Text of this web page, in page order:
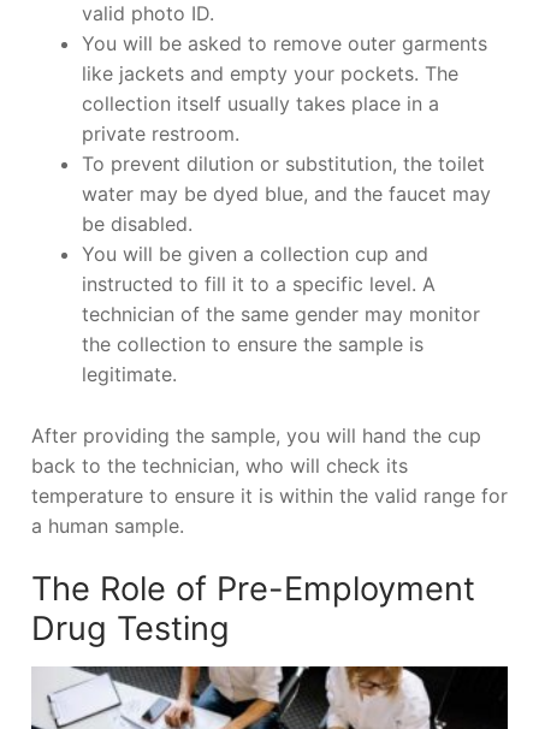
valid photo ID.
You will be asked to remove outer garments
like jackets and empty your pockets. The
collection itself usually takes place in a
private restroom.
To prevent dilution or substitution, the toilet
water may be dyed blue, and the faucet may
be disabled.
You will be given a collection cup and
instructed to fill it to a specific level. A
technician of the same gender may monitor
the collection to ensure the sample is
legitimate.
After providing the sample, you will hand the cup
back to the technician, who will check its
temperature to ensure it is within the valid range for
a human sample.
The Role of Pre-Employment
Drug Testing